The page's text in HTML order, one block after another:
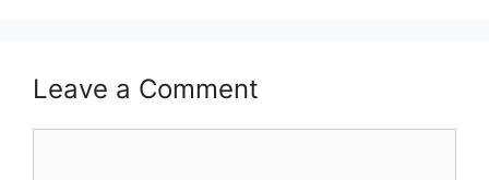
Leave a Comment